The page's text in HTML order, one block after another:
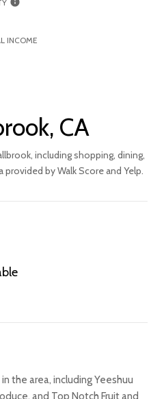
INCOME
CA
including shopping, dining,
by Walk Score and Yelp.
More
the area, including Yeeshuu
and Top Notch Fruit and